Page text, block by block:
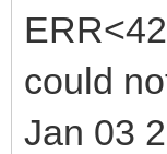
could
Jan 03